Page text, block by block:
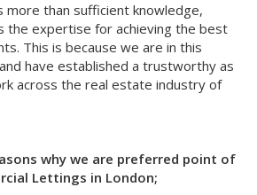
more than sufficient knowledge,
the expertise for achieving the best
This is because we are in this
have established a trustworthy as
across the real estate industry of
why we are preferred point of
Lettings in London;